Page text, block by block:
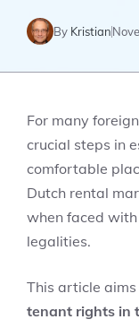
By Kristian
For many
crucial steps in
comfortable
Dutch rental
when faced
legalities.
This article
tenant rights in